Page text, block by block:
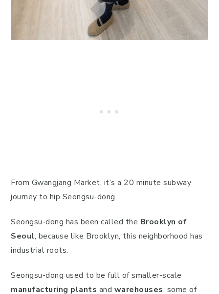
From Gwangjang Market, it’s a 20 minute subway
journey to hip Seongsu-dong.
Seongsu-dong has been called the Brooklyn of
Seoul, because like Brooklyn, this neighborhood has
industrial roots.
Seongsu-dong used to be full of smaller-scale
manufacturing plants and warehouses, some of